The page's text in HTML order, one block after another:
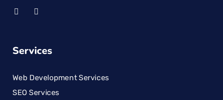
Services
Web Development Services
SEO Services